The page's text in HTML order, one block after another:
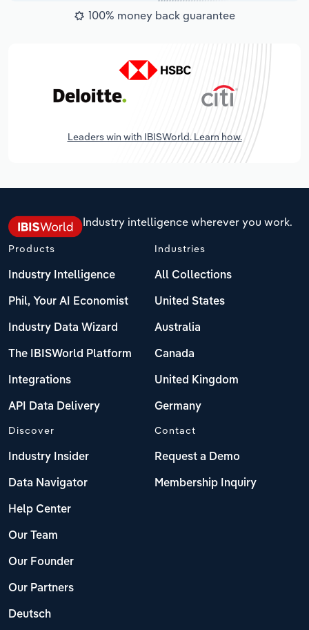
100% money back guarantee
Leaders win with IBISWorld. Learn how.
Industry intelligence wherever you work.
Products
Industry Intelligence
Phil, Your AI Economist
Industry Data Wizard
The IBISWorld Platform
Integrations
API Data Delivery
Industries
All Collections
United States
Australia
Canada
United Kingdom
Germany
Discover
Industry Insider
Data Navigator
Help Center
Our Team
Our Founder
Our Partners
Deutsch
Contact
Request a Demo
Membership Inquiry